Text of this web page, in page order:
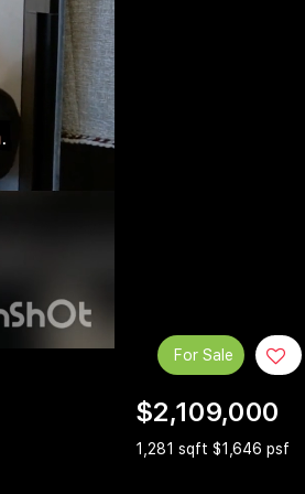
$2,109,000
1,281 sqft $1,646 psf
For Sale